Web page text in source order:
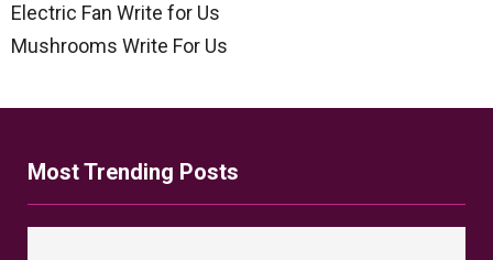
Electric Fan Write for Us
Mushrooms Write For Us
Most Trending Posts